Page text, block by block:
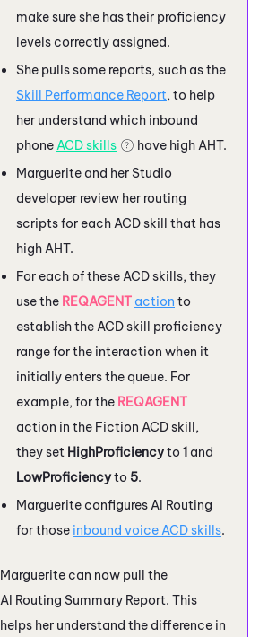
make sure she has their proficiency
levels correctly assigned.
She pulls some reports, such as the
Skill Performance Report, to help
her understand which inbound
phone ACDskills
have high AHT.
Marguerite and her Studio
developer review her routing
scripts for each ACDskill that has
high AHT.
For each of these ACDskills, they
use the REQAGENT action to
establish the ACDskill proficiency
range for the interaction when it
initially enters the queue. For
example, for the REQAGENT
action in the Fiction ACDskill,
they set HighProficiencyto 1 and
LowProficiencyto 5.
Marguerite configures AI Routing
for those inbound voice ACDskills.
Marguerite can now pull the
AI Routing Summary Report. This
helps her understand the difference in